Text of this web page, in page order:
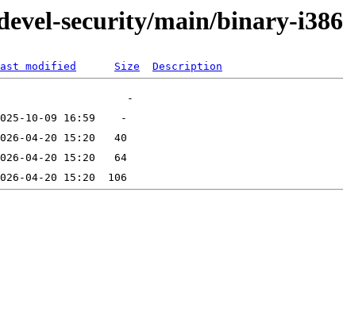
security/main/binary-i386
modified Size Description